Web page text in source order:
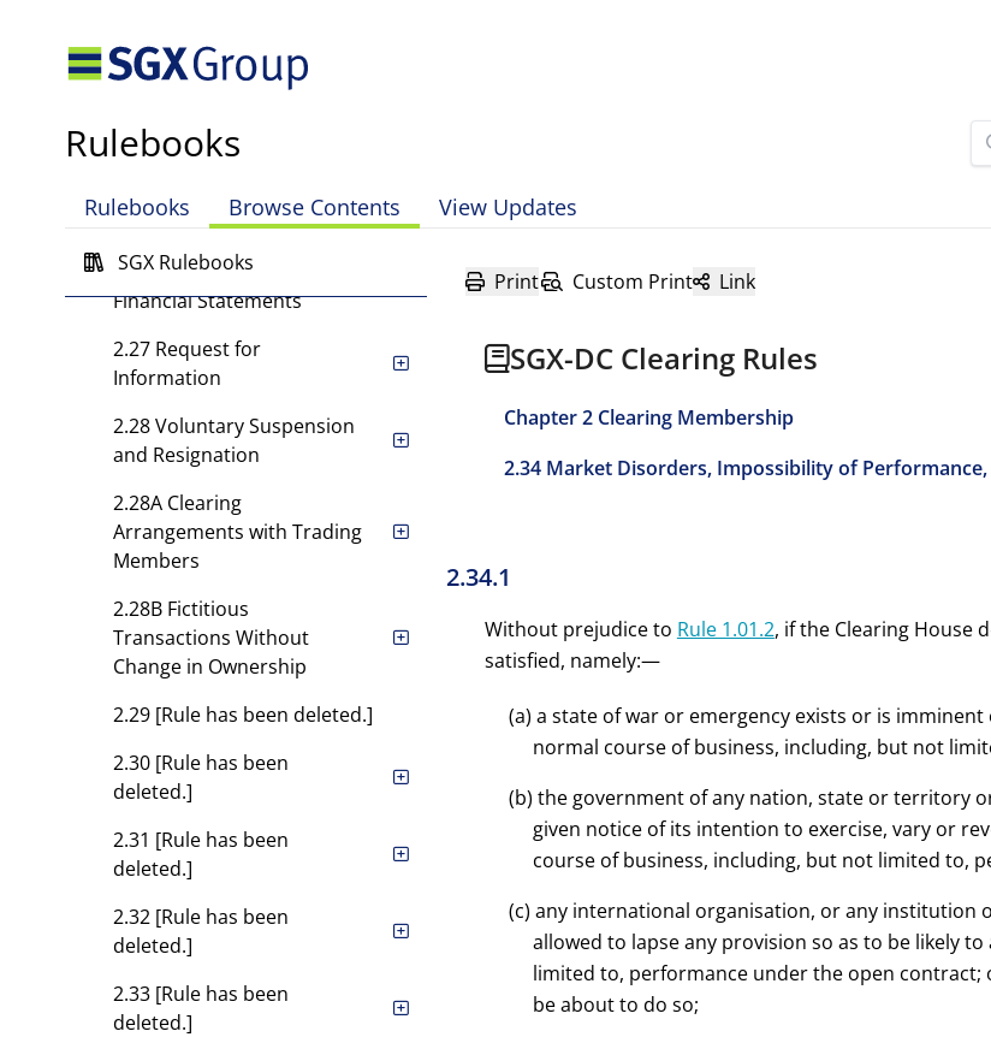
Rulebooks
Rulebooks Browse Contents View Updates
SGX Rulebooks
Under-Segregation
2.24 Appointment of Chief
Chief Executive Officer
2.25 Appointment of
Auditors
2.26 Special Call for
Financial Statements
2.27 Request for
Information
2.28 Voluntary Suspension
and Resignation
2.28A Clearing
Arrangements with Trading
Members
2.28B Fictitious
Transactions Without
Change in Ownership
2.29 [Rule has been deleted.]
2.30 [Rule has been
deleted.]
2.31 [Rule has been
deleted.]
2.32 [Rule has been
deleted.]
2.33 [Rule has been
deleted.]
Print Custom Print Link
SGX-DC Clearing Rules
Chapter 2 Clearing Membership
2.34 Market Disorders, Impossibility of
2.34.1
Without prejudice to Rule 1.01.2, if the Clearing House
satisfied, namely:—
(a) a state of war or emergencyexists or is imminent
normal course of business, including, but not
(b) the government of any nation, state or territory
given notice of its intention to exercise, vary or
course of business, including, but not limited to,
(c) any international organisation, or any institution
allowed to lapse any provision so as to be likely
limited to, performance under the open
be about to do so;